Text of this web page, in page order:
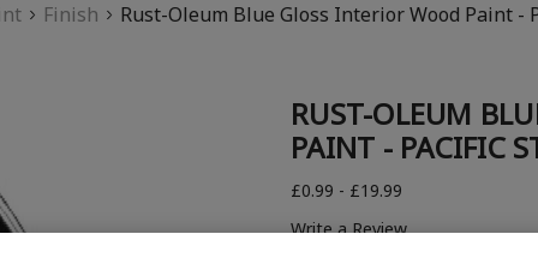
Finish Rust-Oleum Blue Gloss Interior Wood Paint -
RUST-OLEUM
PAINT - PACIFIC
£0.99 - £19.99
Write a Review